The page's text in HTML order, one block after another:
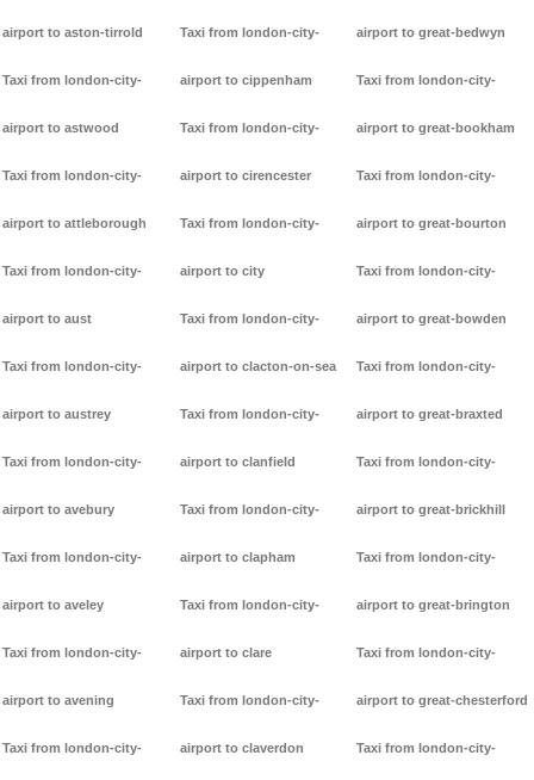
airport to aston-tirrold
Taxi from london-city-
airport to astwood
Taxi from london-city-
airport to attleborough
Taxi from london-city-
airport to aust
Taxi from london-city-
airport to austrey
Taxi from london-city-
airport to avebury
Taxi from london-city-
airport to aveley
Taxi from london-city-
airport to avening
Taxi from london-city-
Taxi from london-city-
airport to cippenham
Taxi from london-city-
airport to cirencester
Taxi from london-city-
airport to city
Taxi from london-city-
airport to clacton-on-sea
Taxi from london-city-
airport to clanfield
Taxi from london-city-
airport to clapham
Taxi from london-city-
airport to clare
Taxi from london-city-
airport to claverdon
airport to great-bedwyn
Taxi from london-city-
airport to great-bookham
Taxi from london-city-
airport to great-bourton
Taxi from london-city-
airport to great-bowden
Taxi from london-city-
airport to great-braxted
Taxi from london-city-
airport to great-brickhill
Taxi from london-city-
airport to great-brington
Taxi from london-city-
airport to great-chesterford
Taxi from london-city-